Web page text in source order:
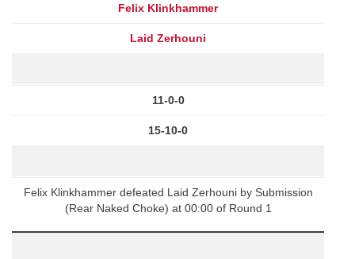
Felix Klinkhammer
Laid Zerhouni
11-0-0
15-10-0
Felix Klinkhammer defeated Laid Zerhouni by Submission
(Rear Naked Choke) at 00:00 of Round 1